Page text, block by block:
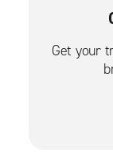
Get your